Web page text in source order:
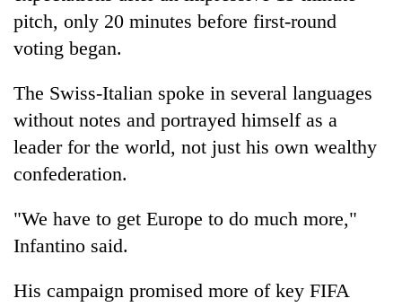
pitch, only 20 minutes before first-round
voting began.
The Swiss-Italian spoke in several languages
without notes and portrayed himself as a
leader for the world, not just his own wealthy
confederation.
"We have to get Europe to do much more,"
Infantino said.
His campaign promised more of key FIFA